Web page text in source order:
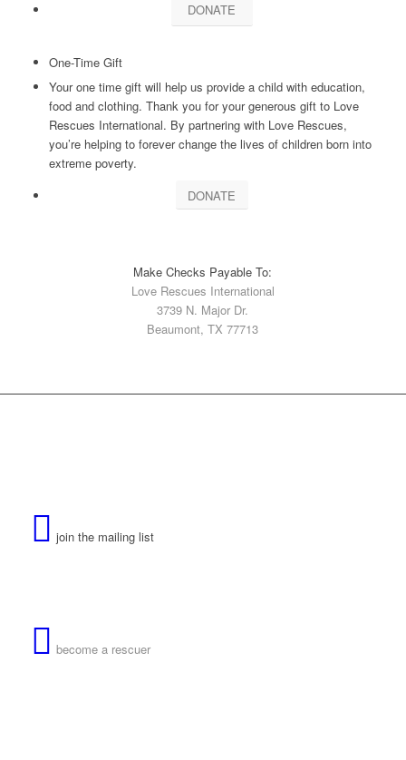
DONATE
One-Time Gift
Your one time gift will help us provide a child with education,
food and clothing. Thank you for your generous gift to Love
Rescues International. By partnering with Love Rescues,
you’re helping to forever change the lives of children born into
extreme poverty.
DONATE
Make Checks Payable To:
Love Rescues International
3739 N. Major Dr.
Beaumont, TX 77713
join the mailing list
become a rescuer